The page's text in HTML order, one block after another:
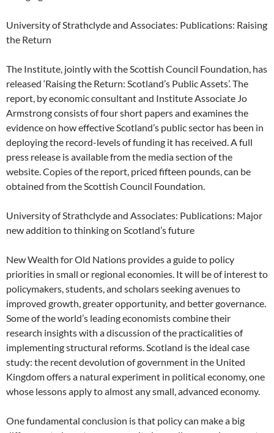
University of Strathclyde and Associates: Publications: Raising
the Return
The Institute, jointly with the Scottish Council Foundation, has
released ‘Raising the Return: Scotland’s Public Assets’. The
report, by economic consultant and Institute Associate Jo
Armstrong consists of four short papers and examines the
evidence on how effective Scotland’s public sector has been in
deploying the record-levels of funding it has received. A full
press release is available from the media section of the
website. Copies of the report, priced fifteen pounds, can be
obtained from the Scottish Council Foundation.
University of Strathclyde and Associates: Publications: Major
new addition to thinking on Scotland’s future
New Wealth for Old Nations provides a guide to policy
priorities in small or regional economies. It will be of interest to
policymakers, students, and scholars seeking avenues to
improved growth, greater opportunity, and better governance.
Some of the world’s leading economists combine their
research insights with a discussion of the practicalities of
implementing structural reforms. Scotland is the ideal case
study: the recent devolution of government in the United
Kingdom offers a natural experiment in political economy, one
whose lessons apply to almost any small, advanced economy.
One fundamental conclusion is that policy can make a big